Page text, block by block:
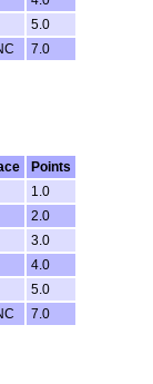
5.0
7.0
Points
1.0
2.0
3.0
4.0
5.0
7.0